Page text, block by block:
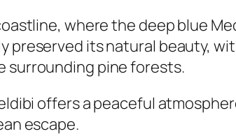
where the deep blue
preserved its natural beauty,
surrounding pine forests.
offers a peaceful
escape.